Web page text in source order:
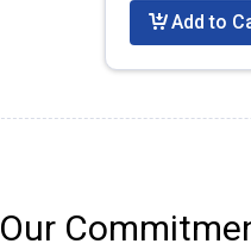
Add to
Our